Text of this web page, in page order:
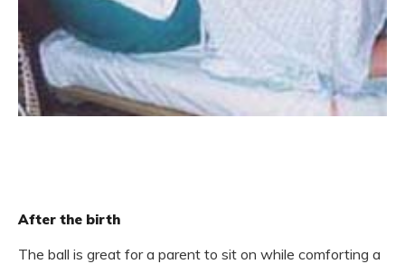
After the birth
The ball is great for a parent to sit on while comforting a